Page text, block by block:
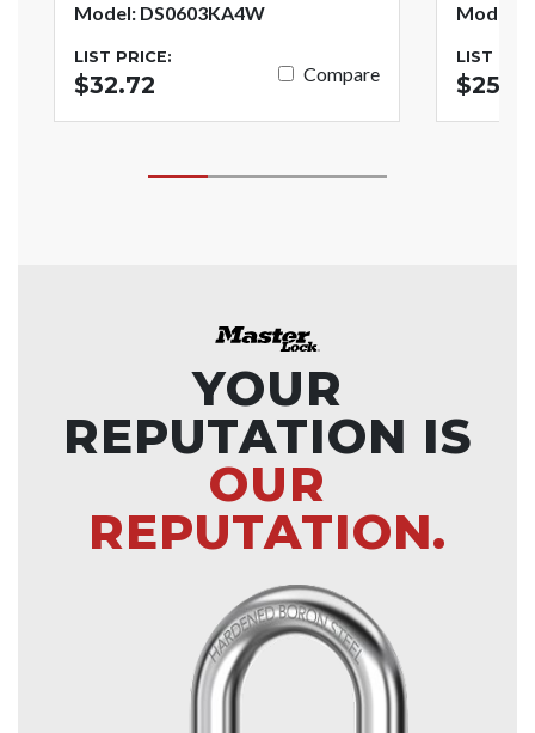
Model: DS0603KA4W
LIST PRICE:
$32.72 Compare
Model:
LIST
YOUR
REPUTATION IS
OUR
REPUTATION.